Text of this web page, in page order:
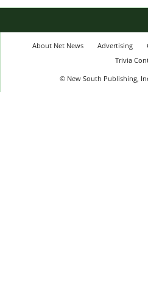
About Net News Advertising
Trivia
© New South Publishing,